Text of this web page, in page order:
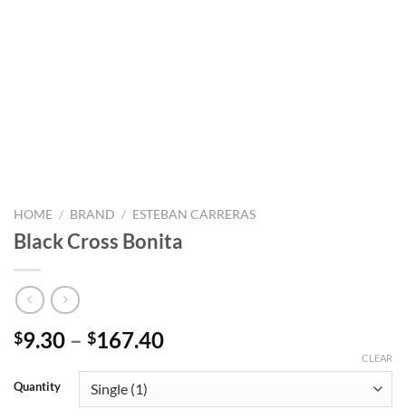
HOME / BRAND / ESTEBAN CARRERAS
Black Cross Bonita
$9.30 – $167.40Price
through
Quantity
CLEAR